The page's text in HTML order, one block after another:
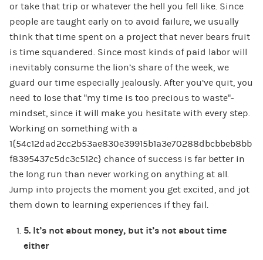
or take that trip or whatever the hell you fell like. Since
people are taught early on to avoid failure, we usually
think that time spent on a project that never bears fruit
is time squandered. Since most kinds of paid labor will
inevitably consume the lion’s share of the week, we
guard our time especially jealously. After you‘ve quit, you
need to lose that “my time is too precious to waste”-
mindset, since it will make you hesitate with every step.
Working on something with a
1{54c12dad2cc2b53ae830e39915b1a3e70288dbcbbeb8bb
f8395437c5dc3c512c} chance of success is far better in
the long run than never working on anything at all.
Jump into projects the moment you get excited, and jot
them down to learning experiences if they fail.
5. It’s not about money, but it’s not about time
either